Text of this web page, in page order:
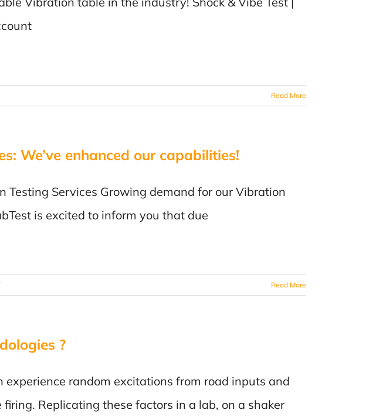
Read More
We’ve enhanced our capabilities!
Testing Services Growing demand for our Vibration
is excited to inform you that due
on
Vibration
We’ve
enhanced
capabilities!
Read More
?
random excitations from road inputs and
Replicating these factors in a lab, on a shaker